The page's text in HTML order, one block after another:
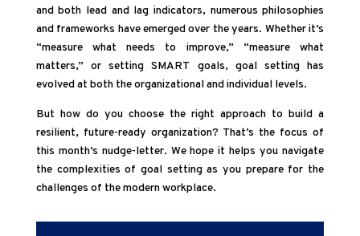
and both lead and lag indicators, numerous philosophies
and frameworks have emerged over the years. Whether it’s
“measure what needs to improve,” “measure what
matters,” or setting SMART goals, goal setting has
evolved at both the organizational and individual levels.
But how do you choose the right approach to build a
resilient, future-ready organization? That’s the focus of
this month’s nudge-letter. We hope it helps you navigate
the complexities of goal setting as you prepare for the
challenges of the modern workplace.